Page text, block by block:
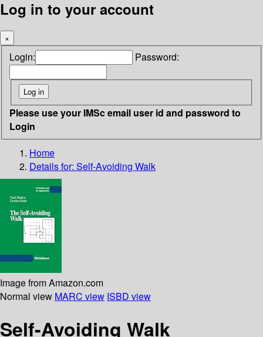
Log in to your account
×
Login: Password:
Please use your IMSc email user id and password to
Login
Home
Details for: Self-Avoiding Walk
Image from Amazon.com
Normal view MARC view ISBD view
Self-Avoiding Walk